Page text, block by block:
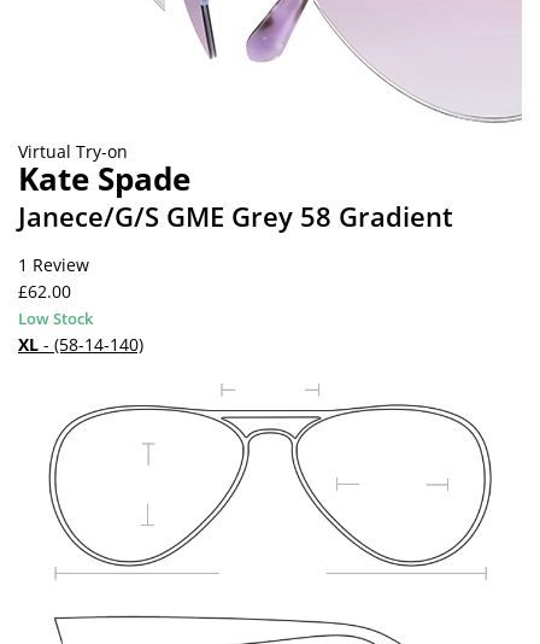
Virtual Try-on
Kate Spade
Janece/G/S GME Grey 58 Gradient
1 Review
£62.00
Low Stock
XL - (58-14-140)